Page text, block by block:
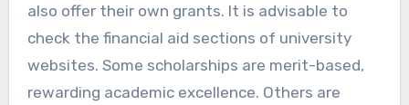
also offer their own grants. It is advisable to
check the financial aid sections of university
websites. Some scholarships are merit-based,
rewarding academic excellence. Others are